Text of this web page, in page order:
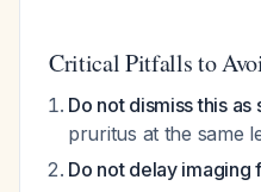
Critical Pitfalls to
Do not dismiss this
pruritus at the same
Do not delay